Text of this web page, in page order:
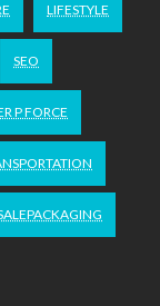
LIFESTYLE
SEO
P FORCE